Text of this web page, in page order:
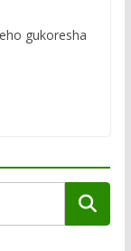
gukoresha